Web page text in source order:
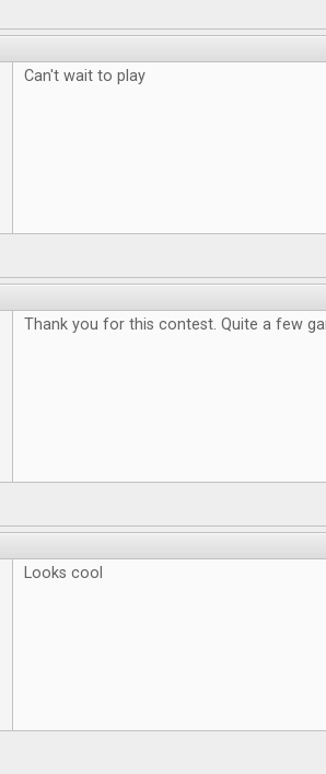
Can't wait to play
Thank you for this contest. Quite a few
Looks cool